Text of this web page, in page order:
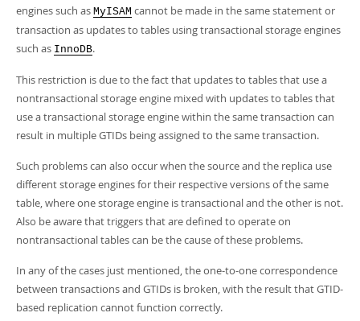
Developer Zone
engines such as MyISAM cannot be made in the same statement or
transaction as updates to tables using transactional storage engines
such as InnoDB.
This restriction is due to the fact that updates to tables that use a
nontransactional storage engine mixed with updates to tables that
use a transactional storage engine within the same transaction can
result in multiple GTIDs being assigned to the same transaction.
Such problems can also occur when the source and the replica use
different storage engines for their respective versions of the same
table, where one storage engine is transactional and the other is not.
Also be aware that triggers that are defined to operate on
nontransactional tables can be the cause of these problems.
In any of the cases just mentioned, the one-to-one correspondence
between transactions and GTIDs is broken, with the result that GTID-
based replication cannot function correctly.